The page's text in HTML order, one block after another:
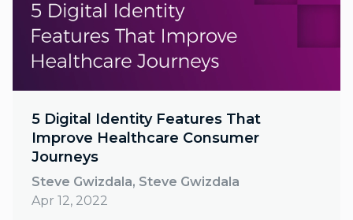
5 Digital Identity Features That
Improve Healthcare Consumer
Journeys
Steve Gwizdala, Steve Gwizdala
Apr 12, 2022